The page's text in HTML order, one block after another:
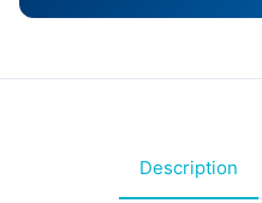
Description